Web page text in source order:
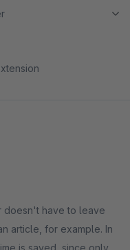
doesn't have to leave
article, for example. In
is saved, since only